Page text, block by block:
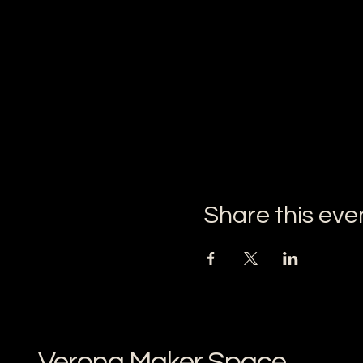
Share this